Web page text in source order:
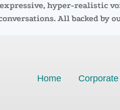
hyper-realistic
All backed by
Home Corporate